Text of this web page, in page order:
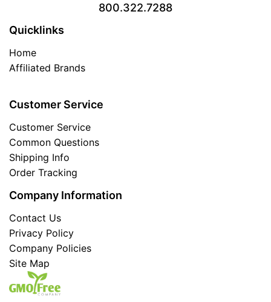
800.322.7288
Quicklinks
Home
Affiliated Brands
Customer Service
Customer Service
Common Questions
Shipping Info
Order Tracking
Company Information
Contact Us
Privacy Policy
Company Policies
Site Map